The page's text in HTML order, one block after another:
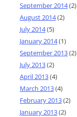
September 2014(2)
August 2014(2)
July 2014(5)
January 2014(1)
September 2013(2)
July 2013(2)
April 2013(4)
March 2013(4)
February 2013(2)
January 2013(2)